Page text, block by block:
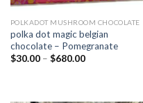
POLKADOT MUSHROOM CHOCOLATE
polka dot magic belgian
chocolate – Pomegranate
$30.00 – $680.00Price